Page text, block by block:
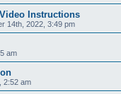
Instructions
14th, 2022, 3:49 pm
am
2:52 am